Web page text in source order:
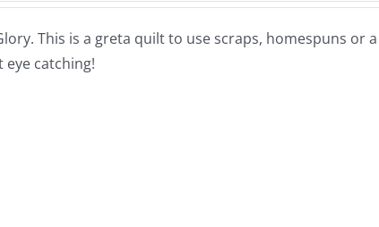
This is a greta quilt to use scraps, homespuns or
catching!